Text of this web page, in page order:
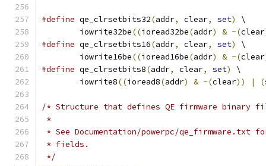
#define qe_clrsetbits32(addr, clear, set)
\
	iowrite32be
((ioread32be(addr) & ~(clear
#define qe_clrsetbits16(addr, clear, set)
\
	iowrite16be
((ioread16be(addr) & ~(clear
#define qe_clrsetbits8(addr, clear, set)
\
	iowrite8
((ioread8(addr) & ~(clear)) | (
/* Structure that defines QE firmware binary
*
* See Documentation/powerpc/
* fields.
*/